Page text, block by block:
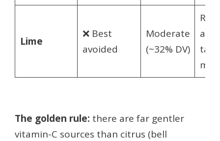
Lime
❌ Best
avoided
Moderate
(~32% DV)
a
The golden rule: there are far gentler
vitamin-C sources than citrus (bell